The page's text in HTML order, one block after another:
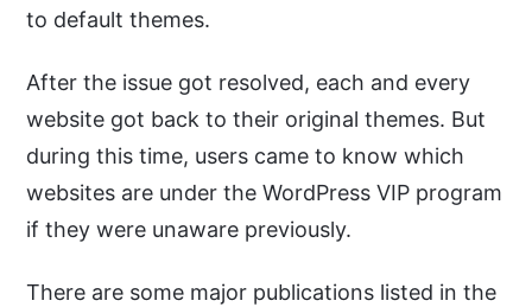
to default themes.
After the issue got resolved, each and every
website got back to their original themes. But
during this time, users came to know which
websites are under the WordPress VIP program
if they were unaware previously.
There are some major publications listed in the